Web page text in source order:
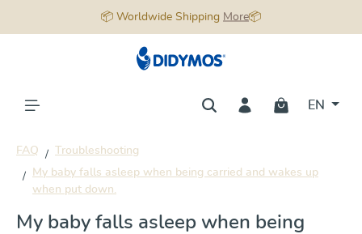
📦 Worldwide Shipping More📦
EN
FAQ
Troubleshooting
My baby falls asleep when being carried and wakes up
when put down.
My baby falls asleep when being